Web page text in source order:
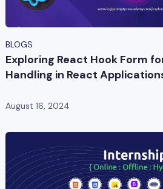
BLOGS
Exploring React Hook Form
Handling in React
August 16, 2024